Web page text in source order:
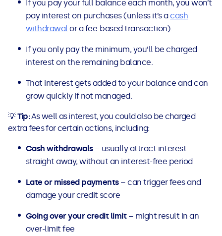
If you pay your full balance each month, you won’t
pay interest on purchases (unless it’s acash
withdrawal or a fee-based transaction).
If you only pay the minimum, you’ll be charged
interest on the remaining balance.
That interest gets added to your balance and can
grow quickly if not managed.
💡Tip:As well as interest, you could also be charged
extra fees for certain actions, including:
Cash withdrawals– usually attract interest
straight away, without an interest-free period
Late or missed payments– can trigger fees and
damage your credit score
Going over your credit limit– might result in an
over-limit fee